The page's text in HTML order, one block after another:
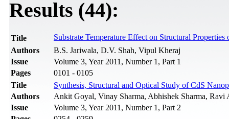
Results (44):
Title
Substrate Temperature Effect on Structural Properties
Authors
B.S. Jariwala, D.V. Shah, Vipul Kheraj
Issue
Volume 3, Year 2011, Number 1, Part 1
Pages
0101 - 0105
Title
Synthesis, Structural and Optical Study of CdS
Authors
Ankit Goyal, Vinay Sharma, Abhishek Sharma,
Issue
Volume 3, Year 2011, Number 1, Part 2